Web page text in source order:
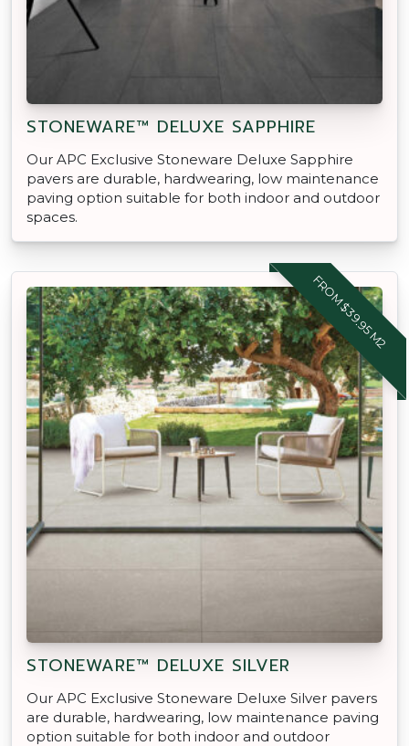
STONEWARE™ DELUXE SAPPHIRE
Our APC Exclusive Stoneware Deluxe Sapphire
pavers are durable, hardwearing, low maintenance
paving option suitable for both indoor and outdoor
spaces.
FROM $39.95 M2
STONEWARE™ DELUXE SILVER
Our APC Exclusive Stoneware Deluxe Silver pavers
are durable, hardwearing, low maintenance paving
option suitable for both indoor and outdoor